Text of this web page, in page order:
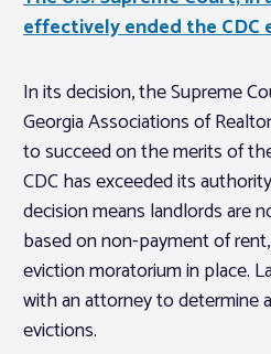
effectively ended the
In its decision, the Supreme
Georgia Associations of
to succeed on the merits of
CDC has exceeded its
decision means landlords are
based on non-payment of
eviction moratorium in place.
with an attorney to determine
evictions.